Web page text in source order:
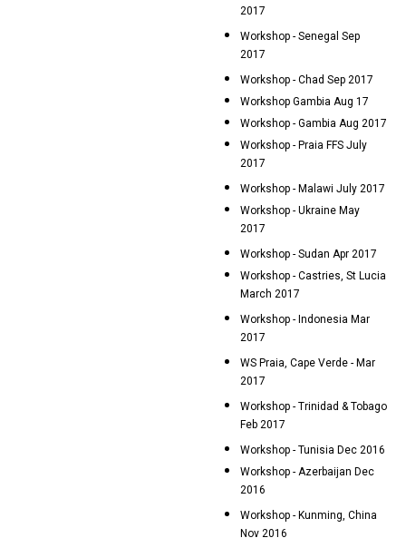
2017
Workshop - Senegal Sep
2017
Workshop - Chad Sep 2017
Workshop Gambia Aug 17
Workshop - Gambia Aug 2017
Workshop - Praia FFS July
2017
Workshop - Malawi July 2017
Workshop - Ukraine May
2017
Workshop - Sudan Apr 2017
Workshop - Castries, St Lucia
March 2017
Workshop - Indonesia Mar
2017
WS Praia, Cape Verde - Mar
2017
Workshop - Trinidad & Tobago
Feb 2017
Workshop - Tunisia Dec 2016
Workshop - Azerbaijan Dec
2016
Workshop - Kunming, China